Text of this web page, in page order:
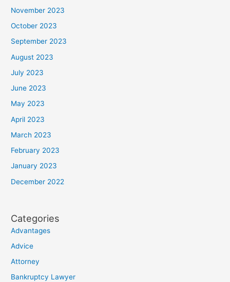
November 2023
October 2023
September 2023
August 2023
July 2023
June 2023
May 2023
April 2023
March 2023
February 2023
January 2023
December 2022
Categories
Advantages
Advice
Attorney
Bankruptcy Lawyer